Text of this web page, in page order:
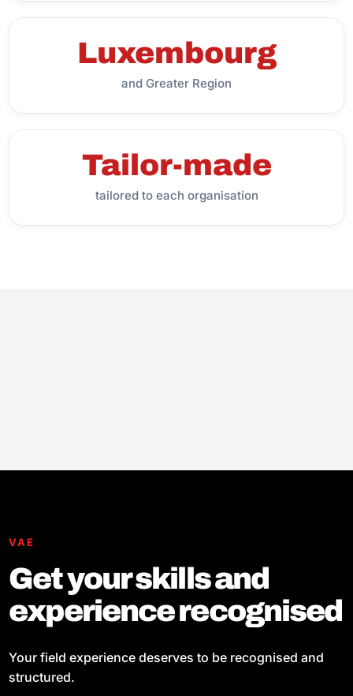
Luxembourg
and Greater Region
Tailor-made
tailored to each organisation
VAE
Get your skills and
experience recognised
Your field experience deserves to be recognised and
structured.